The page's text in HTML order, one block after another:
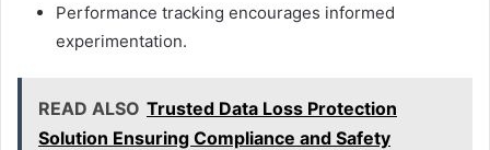
Performance tracking encourages informed
experimentation.
READ ALSO Trusted Data Loss Protection
Solution Ensuring Compliance and Safety